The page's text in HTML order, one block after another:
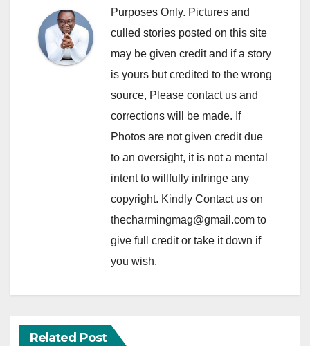
Purposes Only. Pictures and
culled stories posted on this site
may be given credit and if a story
is yours but credited to the wrong
source, Please contact us and
corrections will be made. If
Photos are not given credit due
to an oversight, it is not a mental
intent to willfully infringe any
copyright. Kindly Contact us on
thecharmingmag@gmail.com to
give full credit or take it down if
you wish.
Related Post